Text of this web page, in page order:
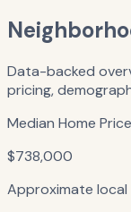
Data-backed
pricing,
Median Home Price
$738,000
Approximate local